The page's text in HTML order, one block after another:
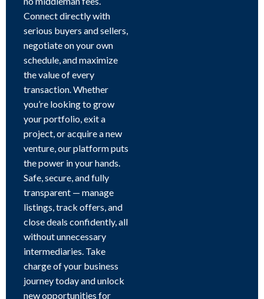
Connect directly with
serious buyers and sellers,
negotiate on your own
schedule, and maximize
the value of every
transaction. Whether
you’re looking to grow
your portfolio, exit a
project, or acquire a new
venture, our platform puts
the power in your hands.
Safe, secure, and fully
transparent — manage
listings, track offers, and
close deals confidently, all
without unnecessary
intermediaries. Take
charge of your business
journey today and unlock
new opportunities for